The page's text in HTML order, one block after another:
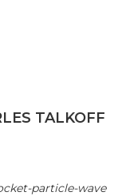
TALKOFF
particle-wave